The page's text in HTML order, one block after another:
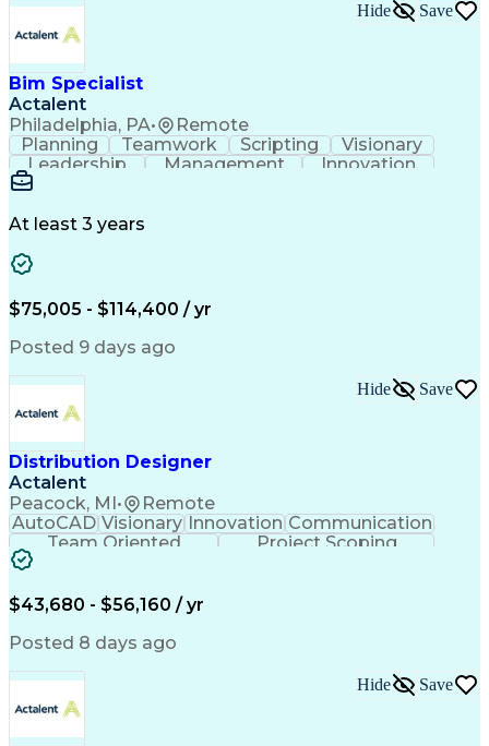
Bim Specialist
Actalent
Philadelphia, PA• Remote
Hide Save
Planning Teamwork Scripting
Visionary
Leadership
Management
Innovation
Warehousing
Energy Modeling
Content Management
Content Development
Architectural Design
Artificial Intelligence Dynamo (Design Software)
Engineering Design Process
Building Information Modeling
Project Initiation Documentation
At least 3 years
$75,005 - $114,400 / yr
Posted 9 days ago
Distribution Designer
Actalent
Peacock, MI• Remote
Hide Save
AutoCAD Visionary Innovation Communication
Team Oriented
Project Scoping
Engineering Design Process
Electric Power Distribution
National Electrical Safety Code
$43,680 - $56,160 / yr
Posted 8 days ago
Hide Save